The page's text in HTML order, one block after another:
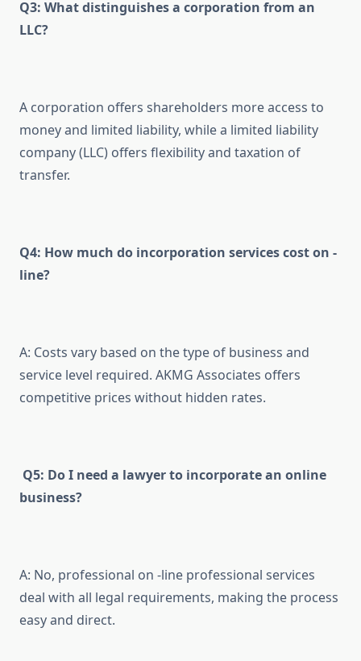
Q3: What distinguishes a corporation from an
LLC?
A corporation offers shareholders more access to
money and limited liability, while a limited liability
company (LLC) offers flexibility and taxation of
transfer.
Q4: How much do incorporation services cost on -
line?
A: Costs vary based on the type of business and
service level required. AKMG Associates offers
competitive prices without hidden rates.
Q5: Do I need a lawyer to incorporate an online
business?
A: No, professional on -line professional services
deal with all legal requirements, making the process
easy and direct.